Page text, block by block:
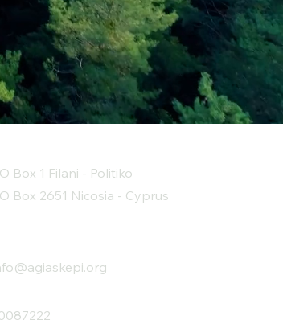
Box 1 Filani - Politiko
Box 2651 Nicosia - Cyprus